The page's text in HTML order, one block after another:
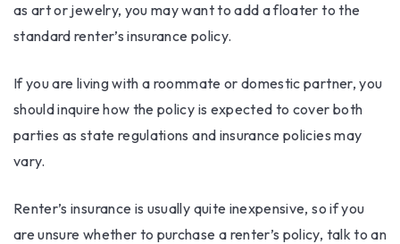
as art or jewelry, you may want to add a floater to the
standard renter’s insurance policy.
If you are living with a roommate or domestic partner, you
should inquire how the policy is expected to cover both
parties as state regulations and insurance policies may
vary.
Renter’s insurance is usually quite inexpensive, so if you
are unsure whether to purchase a renter’s policy, talk to an